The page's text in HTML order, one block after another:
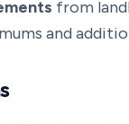
from
and